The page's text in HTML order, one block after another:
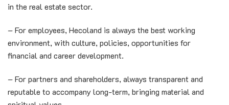
in the real estate sector.
– For employees, Hecoland is always the best working
environment, with culture, policies, opportunities for
financial and career development.
– For partners and shareholders, always transparent and
reputable to accompany long-term, bringing material and